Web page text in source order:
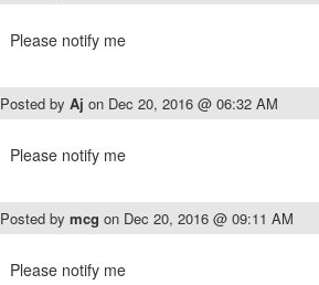
Please notify me
Posted by Aj on Dec 20, 2016 @ 06:32 AM
Please notify me
Posted by mcg on Dec 20, 2016 @ 09:11 AM
Please notify me